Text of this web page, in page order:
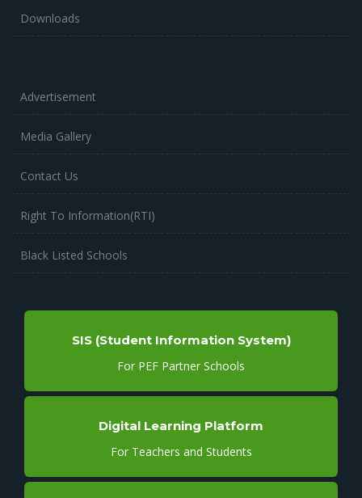
Downloads
Advertisement
Media Gallery
Contact Us
Right To Information(RTI)
Black Listed Schools
SIS (Student Information System)
For PEF Partner Schools
Digital Learning Platform
For Teachers and Students